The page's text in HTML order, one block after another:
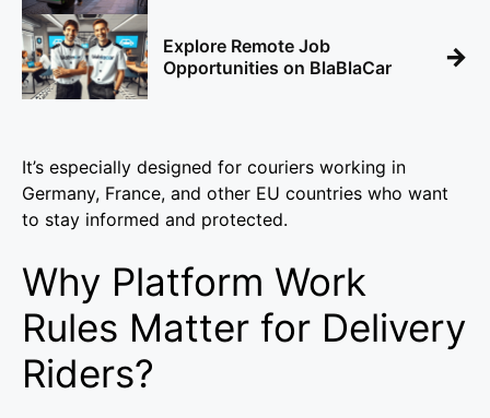
Explore Remote Job
Opportunities on BlaBlaCar
→
It’s especially designed for couriers working in
Germany, France, and other EU countries who want
to stay informed and protected.
Why Platform Work
Rules Matter for Delivery
Riders?